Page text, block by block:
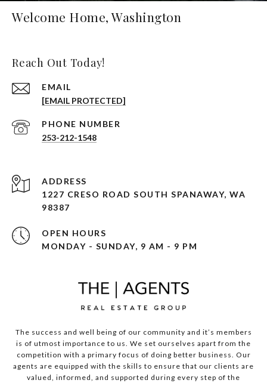
Welcome Home, Washington
Reach Out Today!
EMAIL
[EMAIL PROTECTED]
PHONE NUMBER
253-212-1548
ADDRESS
1227 CRESO ROAD SOUTH SPANAWAY, WA
98387
OPEN HOURS
MONDAY - SUNDAY, 9 AM - 9 PM
The success and well being of our community and it’s members
is of utmost importance to us. We set ourselves apart from the
competition with a primary focus of doing better business. Our
agents are equipped with the skills to ensure that our clients are
valued, informed, and supported during every step of the